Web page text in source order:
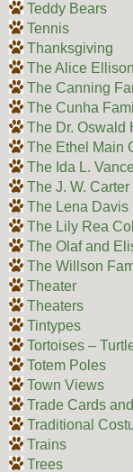
Teddy Bears
Tennis
Thanksgiving
The Alice
The Canning
The Cunha
The Dr. Oswald
The Ethel Main
The Ida L.
The J. W.
The Lena Davis
The Lily Rea
The Olaf and
The Willson
Theater
Theaters
Tintypes
Tortoises –
Totem Poles
Town Views
Trade Cards
Traditional
Trains
Trees